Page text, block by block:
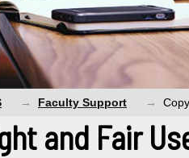
Faculty Support
and Fair